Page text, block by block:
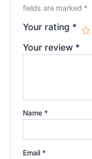
fields are marked *
Your rating *
Your review *
Name *
Email *